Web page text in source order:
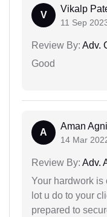
V
Vikalp
11 Sep
Review By: Adv.
Good
A
Aman
14 Mar
Review By: Adv.
Your hardwork is
lot u do to your
prepared to